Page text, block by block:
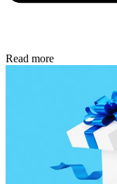
Read more